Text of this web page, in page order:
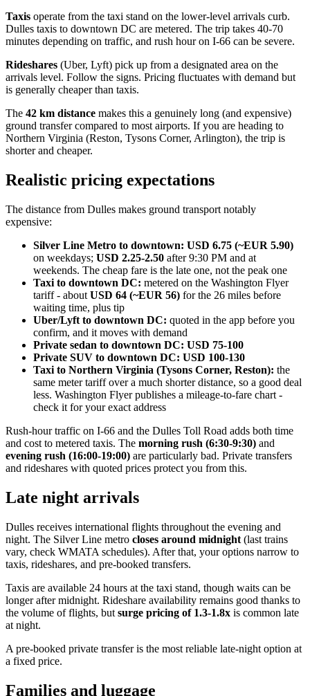
Taxis operate from the taxi stand on the lower-level arrivals curb.
Dulles taxis to downtown DC are metered. The trip takes 40-70
minutes depending on traffic, and rush hour on I-66 can be severe.
Rideshares (Uber, Lyft) pick up from a designated area on the
arrivals level. Follow the signs. Pricing fluctuates with demand but
is generally cheaper than taxis.
The 42 km distance makes this a genuinely long (and expensive)
ground transfer compared to most airports. If you are heading to
Northern Virginia (Reston, Tysons Corner, Arlington), the trip is
shorter and cheaper.
Realistic pricing expectations
The distance from Dulles makes ground transport notably
expensive:
Silver Line Metro to downtown: USD 6.75 (~EUR 5.90)
on weekdays; USD 2.25-2.50 after 9:30 PM and at
weekends. The cheap fare is the late one, not the peak one
Taxi to downtown DC: metered on the Washington Flyer
tariff - about USD 64 (~EUR 56) for the 26 miles before
waiting time, plus tip
Uber/Lyft to downtown DC: quoted in the app before you
confirm, and it moves with demand
Private sedan to downtown DC: USD 75-100
Private SUV to downtown DC: USD 100-130
Taxi to Northern Virginia (Tysons Corner, Reston): the
same meter tariff over a much shorter distance, so a good deal
less. Washington Flyer publishes a mileage-to-fare chart -
check it for your exact address
Rush-hour traffic on I-66 and the Dulles Toll Road adds both time
and cost to metered taxis. The morning rush (6:30-9:30) and
evening rush (16:00-19:00) are particularly bad. Private transfers
and rideshares with quoted prices protect you from this.
Late night arrivals
Dulles receives international flights throughout the evening and
night. The Silver Line metro closes around midnight (last trains
vary, check WMATA schedules). After that, your options narrow to
taxis, rideshares, and pre-booked transfers.
Taxis are available 24 hours at the taxi stand, though waits can be
longer after midnight. Rideshare availability remains good thanks to
the volume of flights, but surge pricing of 1.3-1.8x is common late
at night.
A pre-booked private transfer is the most reliable late-night option at
a fixed price.
Families and luggage